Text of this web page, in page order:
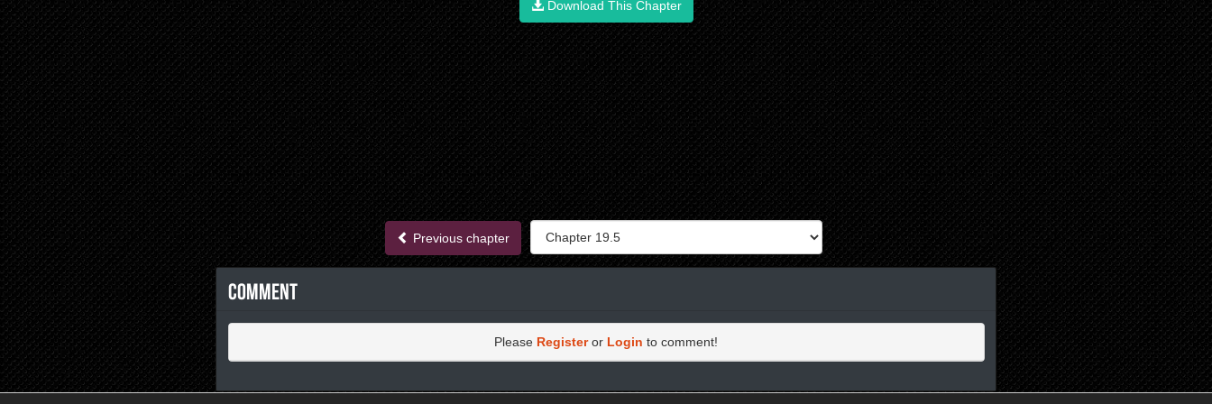
Download This Chapter
Previous chapter
Comment
Please Registeror Login to comment!